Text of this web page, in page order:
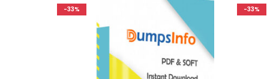
-33% -33%